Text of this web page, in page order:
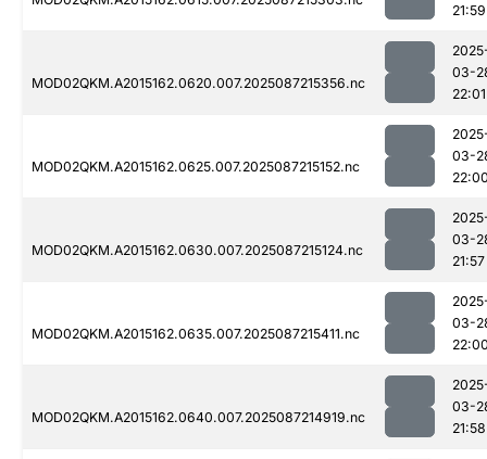
21:59
MOD02QKM.A2015162.0620.007.2025087215356.nc
03-
22:01
MOD02QKM.A2015162.0625.007.2025087215152.nc
03-
MOD02QKM.A2015162.0630.007.2025087215124.nc
03-
21:57
MOD02QKM.A2015162.0635.007.2025087215411.nc
03-
MOD02QKM.A2015162.0640.007.2025087214919.nc
03-
21:58